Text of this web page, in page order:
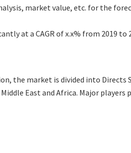
market value, etc. for the
at a CAGR of x.x% from 2019 to
the market is divided into Directs
East and Africa. Major